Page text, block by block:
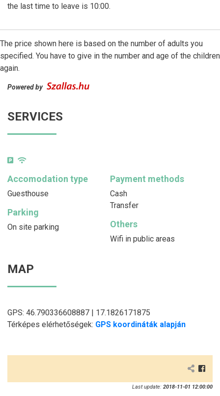
the last time to leave is 10:00.
The price shown here is based on the number of adults you
specified. You have to give in the number and age of the children
again.
Powered by
SERVICES
Accomodation type
Guesthouse
Payment methods
Cash
Transfer
Parking
On site parking Others
Wifi in public areas
MAP
GPS: 46.790336608887 | 17.1826171875
Térképes elérhetőségek: GPS koordináták alapján
Last update: 2018-11-01 12:00:00